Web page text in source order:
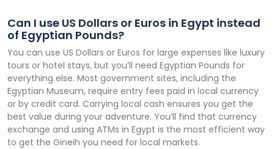
Can I use US Dollars or Euros in Egypt instead
of Egyptian Pounds?
You can use US Dollars or Euros for large expenses like luxury
tours or hotel stays, but you’ll need Egyptian Pounds for
everything else. Most government sites, including the
Egyptian Museum, require entry fees paid in local currency
or by credit card. Carrying local cash ensures you get the
best value during your adventure. You’ll find that currency
exchange and using ATMs in Egypt is the most efficient way
to get the Gineih you need for local markets.